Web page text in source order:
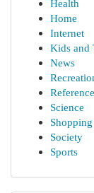
Health
Home
Internet
Kids and
News
Reference
Science
Shopping
Society
Sports